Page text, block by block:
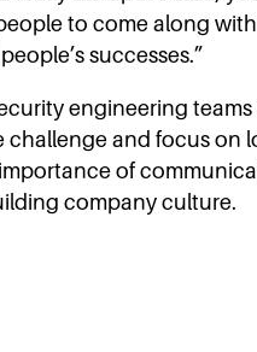
to come along
successes.”
engineering
and focus on
of
company culture.